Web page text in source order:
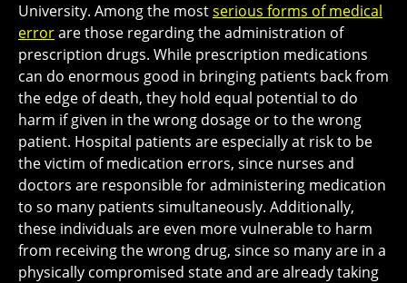
University. Among the mostserious forms of medical
errorare those regarding the administration of
prescription drugs. While prescription medications
can do enormous good in bringing patients back from
the edge of death, they hold equal potential to do
harm if given in the wrong dosage or to the wrong
patient. Hospital patients are especially at risk to be
the victim of medication errors, since nurses and
doctors are responsible for administering medication
to so many patients simultaneously. Additionally,
these individuals are even more vulnerable to harm
from receiving the wrong drug, since so many are in a
physically compromised state and are already taking